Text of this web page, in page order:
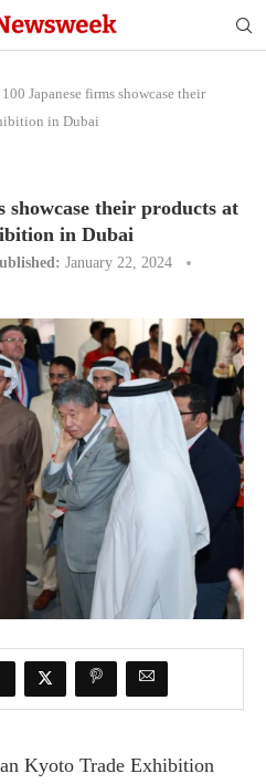
Japanese firms showcase their
in Dubai
showcase their products at
in Dubai
January 22, 2024
Kyoto Trade Exhibition